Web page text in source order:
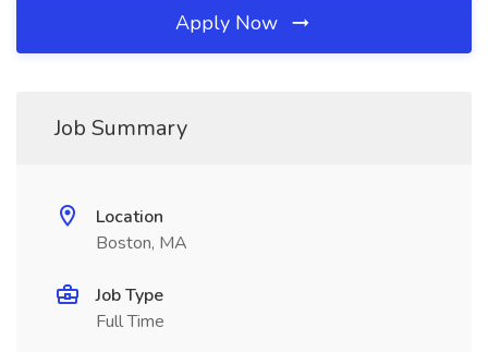
Apply Now
Job Summary
Location
Boston, MA
Job Type
Full Time